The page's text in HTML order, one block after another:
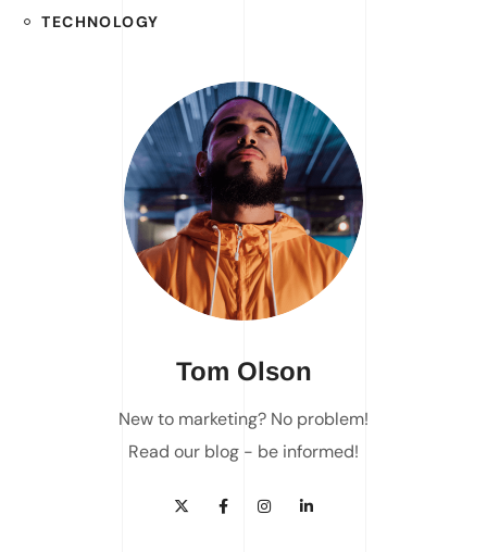
TECHNOLOGY
Tom Olson
New to marketing? No problem!
Read our blog - be informed!